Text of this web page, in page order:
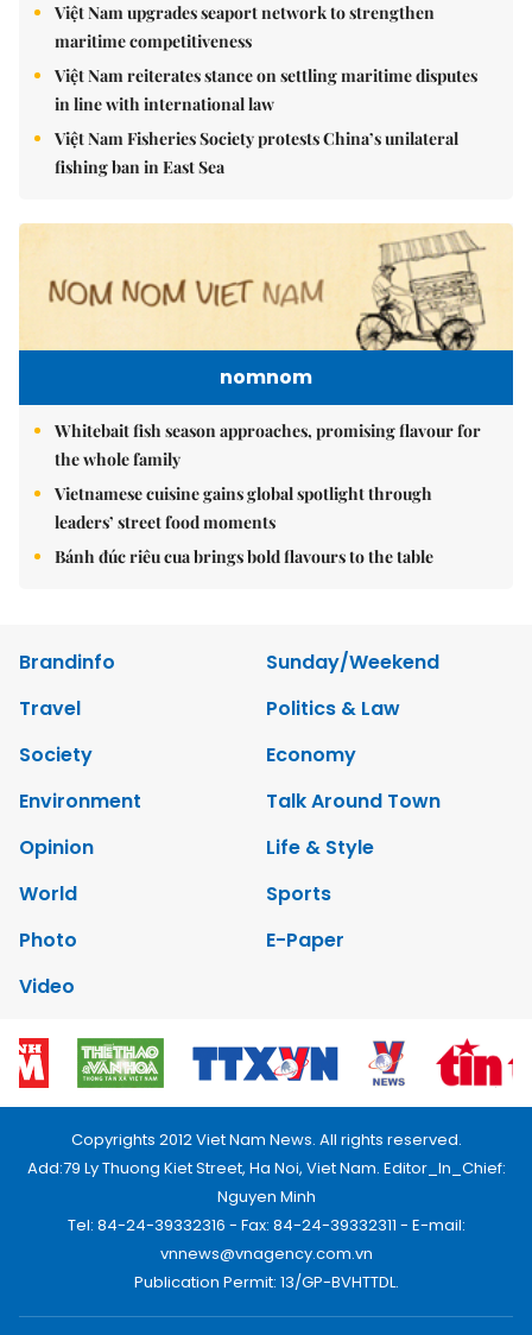
Việt Nam upgrades seaport network to strengthen
maritime competitiveness
Việt Nam reiterates stance on settling maritime disputes
in line with international law
Việt Nam Fisheries Society protests China’s unilateral
fishing ban in East Sea
nomnom
Whitebait fish season approaches, promising flavour for
the whole family
Vietnamese cuisine gains global spotlight through
leaders’ street food moments
Bánh đúc riêu cua brings bold flavours to the table
Brandinfo
Sunday/Weekend
Travel
Politics & Law
Society
Economy
Environment
Talk Around Town
Opinion
Life & Style
World
Sports
Photo
E-Paper
Video
Copyrights 2012 Viet Nam News. All rights reserved.
Add:79 Ly Thuong Kiet Street, Ha Noi, Viet Nam. Editor_In_Chief:
Nguyen Minh
Tel: 84-24-39332316 - Fax: 84-24-39332311 - E-mail:
vnnews@vnagency.com.vn
Publication Permit: 13/GP-BVHTTDL.